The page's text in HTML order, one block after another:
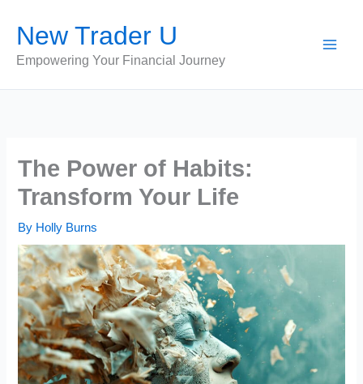
content
New Trader U
Empowering Your Financial Journey
The Power of Habits:
Transform Your Life
By Holly Burns